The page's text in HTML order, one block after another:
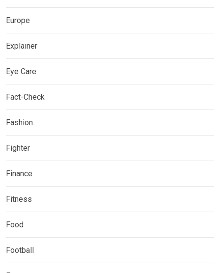
Europe
Explainer
Eye Care
Fact-Check
Fashion
Fighter
Finance
Fitness
Food
Football